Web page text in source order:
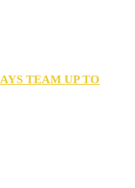
TEAM UP TO